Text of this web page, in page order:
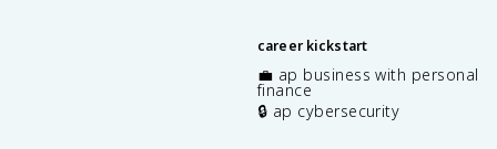
career kickstart
💼 ap business with personal
finance
🔒 ap cybersecurity